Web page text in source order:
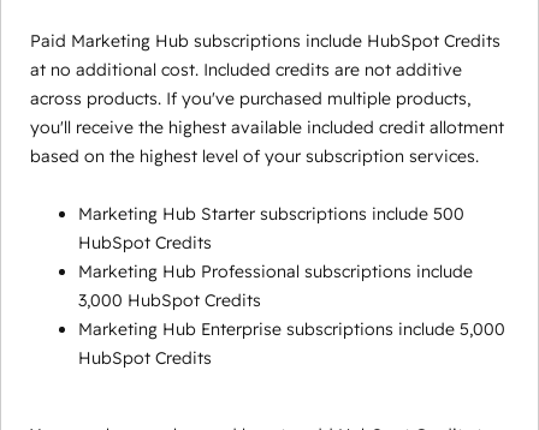
Paid Marketing Hub subscriptions include HubSpot Credits
at no additional cost. Included credits are not additive
across products. If you've purchased multiple products,
you'll receive the highest available included credit allotment
based on the highest level of your subscription services.
Marketing Hub Starter subscriptions include 500
HubSpot Credits
Marketing Hub Professional subscriptions include
3,000 HubSpot Credits
Marketing Hub Enterprise subscriptions include 5,000
HubSpot Credits